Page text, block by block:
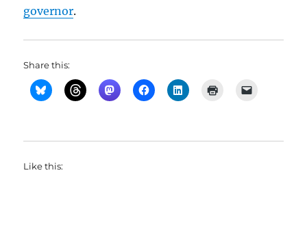
governor.
Share this:
Like this: